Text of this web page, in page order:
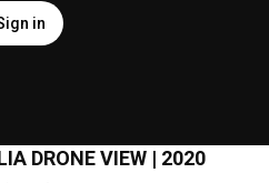
in
DRONE VIEW | 2020